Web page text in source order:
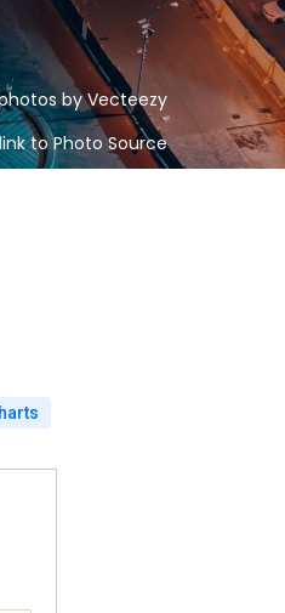
by Vecteezy
to Photo Source